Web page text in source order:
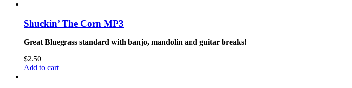
Shuckin’ The Corn MP3
Great Bluegrass standard with banjo, mandolin and guitar breaks!
$2.50
Add to cart